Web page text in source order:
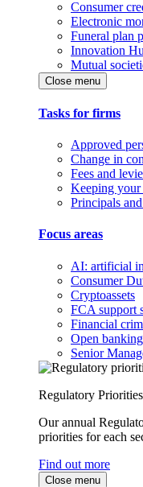
Consumer
Electronic
Funeral plan
Innovation
Mutual
Close menu
Tasks for firms
Approved
Change in
Fees and
Keeping
Principals
Focus areas
AI: artificial
Consumer
Cryptoassets
FCA support
Financial
Open
Senior
Regulatory
Our annual
priorities for each
Find out more
Close menu